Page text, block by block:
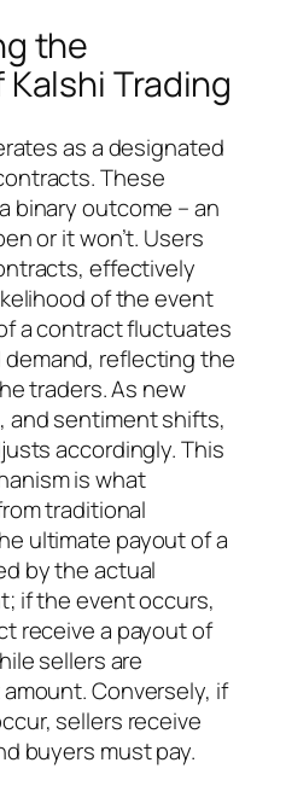
the
Trading
as a designated
These
binary outcome – an
or it won’t. Users
effectively
of the event
a contract fluctuates
reflecting the
traders. As new
and sentiment shifts,
accordingly. This
is what
traditional
ultimate payout of a
by the actual
if the event occurs,
receive a payout of
sellers are
Conversely, if
sellers receive
buyers must pay.